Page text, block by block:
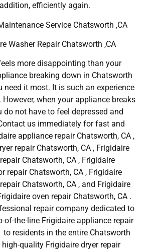
addition, efficiently again.
Service Chatsworth ,CA
Washer Repair Chatsworth ,CA
more disappointing than your
breaking down in Chatsworth
need it most. It is such an experience
However, when your appliance breaks
do not have to feel depressed and
us immediately for fast and
appliance repair Chatsworth, CA ,
repair Chatsworth, CA , Frigidaire
Chatsworth, CA , Frigidaire
repair Chatsworth, CA , Frigidaire
Chatsworth, CA , and Frigidaire
oven repair Chatsworth, CA .
repair company dedicated to
of-the-line Frigidaire appliance repair
residents in the entire Chatsworth
high-quality Frigidaire dryer repair